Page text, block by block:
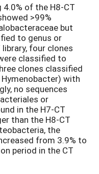
4.0% of the H8-CT
>99%
but
to genus or
four clones
classified to
clones classified
with
no sequences
or
in the H7-CT
than the H8-CT
the
from 3.9% to
period in the CT